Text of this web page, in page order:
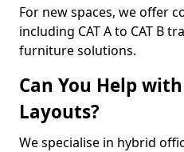
For new spaces, we offer
including CAT A to CAT B
furniture solutions.
Can You Help
Layouts?
We specialise in hybrid